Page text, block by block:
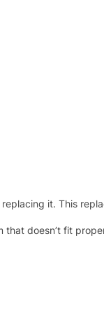
it. This
doesn’t fit